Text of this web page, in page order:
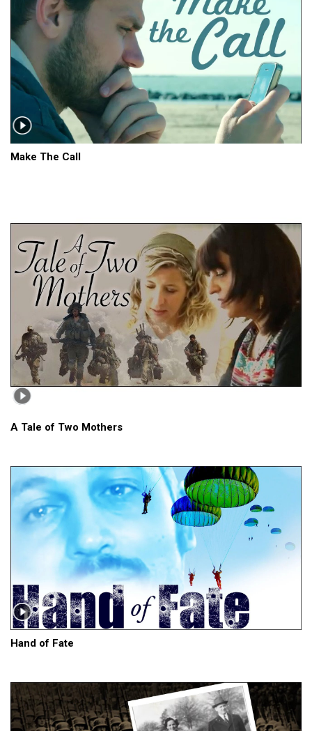
Make The Call
A Tale of Two Mothers
Hand of Fate